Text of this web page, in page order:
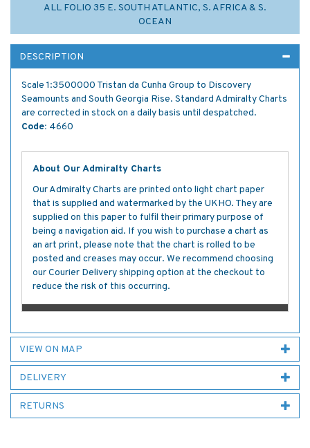
ALL FOLIO 35 E. SOUTH ATLANTIC, S. AFRICA & S.
OCEAN
DESCRIPTION
Scale 1:3500000 Tristan da Cunha Group to Discovery
Seamounts and South Georgia Rise. Standard Admiralty Charts
are corrected in stock on a daily basis until despatched.
Code: 4660
About Our Admiralty Charts
Our Admiralty Charts are printed onto light chart paper
that is supplied and watermarked by the UKHO. They are
supplied on this paper to fulfil their primary purpose of
being a navigation aid. If you wish to purchase a chart as
an art print, please note that the chart is rolled to be
posted and creases may occur. We recommend choosing
our Courier Delivery shipping option at the checkout to
reduce the risk of this occurring.
VIEW ON MAP
DELIVERY
RETURNS